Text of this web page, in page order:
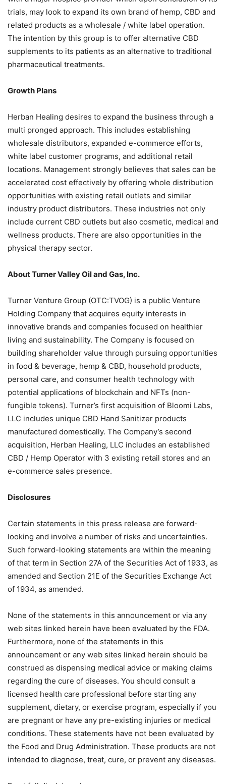
trials, may look to expand its own brand of hemp, CBD and
related products as a wholesale / white label operation.
The intention by this group is to offer alternative CBD
supplements to its patients as an alternative to traditional
pharmaceutical treatments.
Growth Plans
Herban Healing desires to expand the business through a
multi pronged approach. This includes establishing
wholesale distributors, expanded e-commerce efforts,
white label customer programs, and additional retail
locations. Management strongly believes that sales can be
accelerated cost effectively by offering whole distribution
opportunities with existing retail outlets and similar
industry product distributors. These industries not only
include current CBD outlets but also cosmetic, medical and
wellness products. There are also opportunities in the
physical therapy sector.
About Turner Valley Oil and Gas, Inc.
Turner Venture Group (OTC:TVOG) is a public Venture
Holding Company that acquires equity interests in
innovative brands and companies focused on healthier
living and sustainability. The Company is focused on
building shareholder value through pursuing opportunities
in food & beverage, hemp & CBD, household products,
personal care, and consumer health technology with
potential applications of blockchain and NFTs (non-
fungible tokens). Turner’s first acquisition of Bloomi Labs,
LLC includes unique CBD Hand Sanitizer products
manufactured domestically. The Company’s second
acquisition, Herban Healing, LLC includes an established
CBD / Hemp Operator with 3 existing retail stores and an
e-commerce sales presence.
Disclosures
Certain statements in this press release are forward-
looking and involve a number of risks and uncertainties.
Such forward-looking statements are within the meaning
of that term in Section 27A of the Securities Act of 1933, as
amended and Section 21E of the Securities Exchange Act
of 1934, as amended.
None of the statements in this announcement or via any
web sites linked herein have been evaluated by the FDA.
Furthermore, none of the statements in this
announcement or any web sites linked herein should be
construed as dispensing medical advice or making claims
regarding the cure of diseases. You should consult a
licensed health care professional before starting any
supplement, dietary, or exercise program, especially if you
are pregnant or have any pre-existing injuries or medical
conditions. These statements have not been evaluated by
the Food and Drug Administration. These products are not
intended to diagnose, treat, cure, or prevent any diseases.